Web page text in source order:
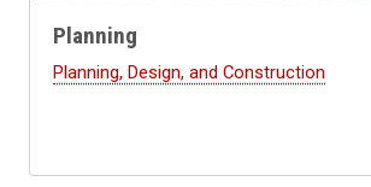
Planning
Planning, Design, and Construction